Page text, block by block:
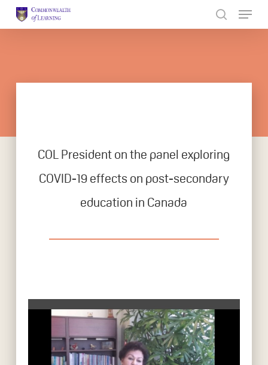
COL President on the panel exploring
COVID-19 effects on post-secondary
education in Canada